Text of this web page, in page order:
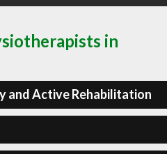
in
and Active Rehabilitation